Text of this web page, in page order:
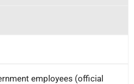
employees (official